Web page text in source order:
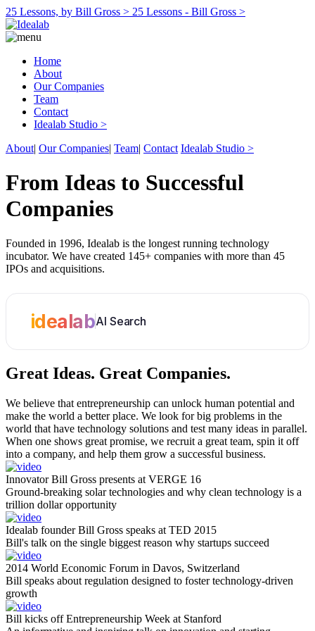
25 Lessons, by Bill Gross > 25 Lessons - Bill Gross >
Home
About
Our Companies
Team
Contact
Idealab Studio >
About| Our Companies| Team| Contact Idealab Studio >
From Ideas to Successful
Companies
Founded in 1996, Idealab is the longest running technology
incubator. We have created 145+ companies with more than 45
IPOs and acquisitions.
idealabAI Search
Great Ideas. Great Companies.
We believe that entrepreneurship can unlock human potential and
make the world a better place. We look for big problems in the
world that have technology solutions and test many ideas in parallel.
When one shows great promise, we recruit a great team, spin it off
into a company, and help them grow a successful business.
Innovator Bill Gross presents at VERGE 16
Ground-breaking solar technologies and why clean technology is a
trillion dollar opportunity
Idealab founder Bill Gross speaks at TED 2015
Bill's talk on the single biggest reason why startups succeed
2014 World Economic Forum in Davos, Switzerland
Bill speaks about regulation designed to foster technology-driven
growth
Bill kicks off Entrepreneurship Week at Stanford